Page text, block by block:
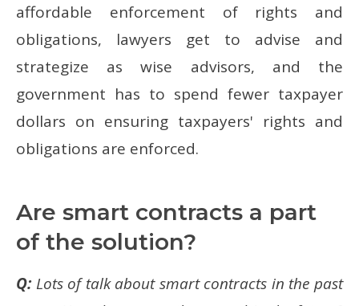
affordable enforcement of rights and
obligations, lawyers get to advise and
strategize as wise advisors, and the
government has to spend fewer taxpayer
dollars on ensuring taxpayers' rights and
obligations are enforced.
Are smart contracts a part
of the solution?
Q:Lots of talk about smart contracts in the past